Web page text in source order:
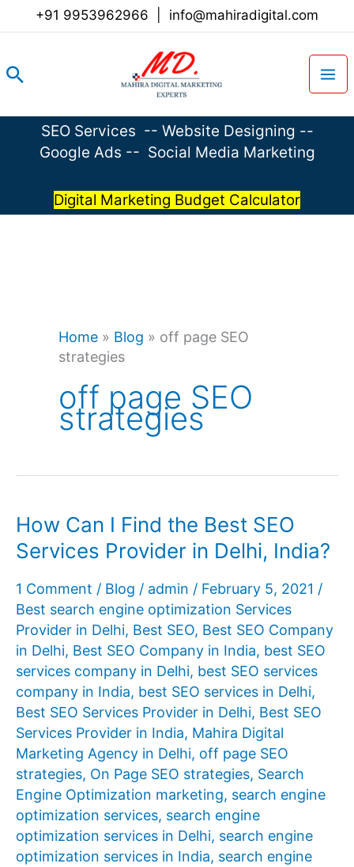
+91 9953962966 info@mahiradigital.com
Search
SEO Services -- Website Designing --
Google Ads -- Social Media Marketing
Digital Marketing Budget Calculator
Home » Blog » off page SEO
strategies
off page SEO
strategies
How Can I Find the Best SEO
Services Provider in Delhi, India?
1 Comment / Blog / admin / February 5, 2021 /
Best search engine optimization Services
Provider in Delhi, Best SEO, Best SEO Company
in Delhi, Best SEO Company in India, best SEO
services company in Delhi, best SEO services
company in India, best SEO services in Delhi,
Best SEO Services Provider in Delhi, Best SEO
Services Provider in India, Mahira Digital
Marketing Agency in Delhi, off page SEO
strategies, On Page SEO strategies, Search
Engine Optimization marketing, search engine
optimization services, search engine
optimization services in Delhi, search engine
optimization services in India, search engine